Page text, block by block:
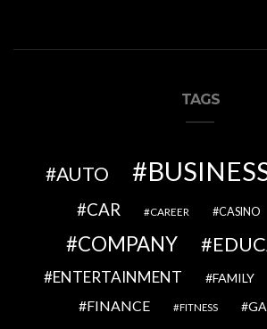
TAGS
AUTO
CAR CAREER CASINO
COMPANY
ENTERTAINMENT FAMILY
FINANCE FITNESS